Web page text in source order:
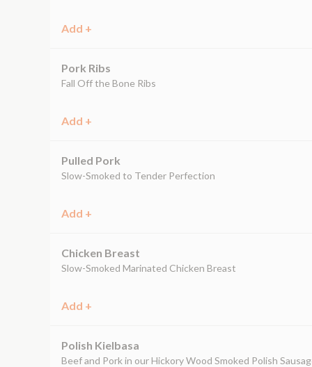
Add +
Pork Ribs
Fall Off the Bone Ribs
Add +
Pulled Pork
Slow-Smoked to Tender Perfection
Add +
Chicken Breast
Slow-Smoked Marinated Chicken Breast
Add +
Polish Kielbasa
Beef and Pork in our Hickory Wood Smoked Polish